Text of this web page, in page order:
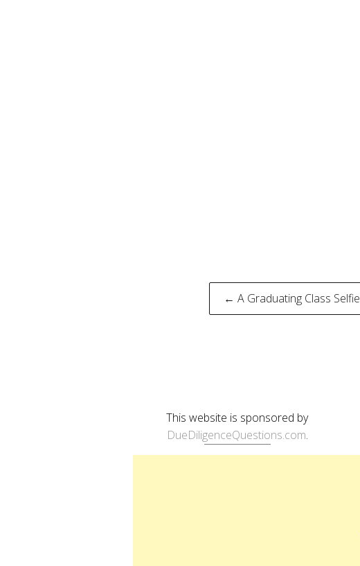
Post
← A Graduating Class Selfie
This website is sponsored by
DueDiligenceQuestions.com.